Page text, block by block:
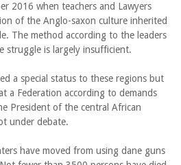
2016 when teachers and Lawyers
of the Anglo-saxon culture inherited
The method according to the leaders
struggle is largely insufficient.
a special status to these regions but
a Federation according to demands
President of the central African
under debate.
have moved from using dane guns